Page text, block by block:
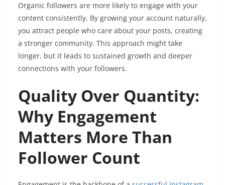
Organic followers are more likely to engage with your
content consistently. By growing your account naturally,
you attract people who care about your posts, creating
a stronger community. This approach might take
longer, but it leads to sustained growth and deeper
connections with your followers.
Quality Over Quantity:
Why Engagement
Matters More Than
Follower Count